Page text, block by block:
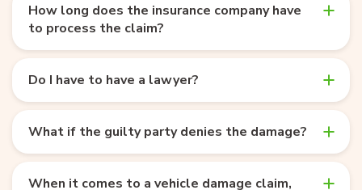
How long does the insurance company have
to process the claim?
Do I have to have a lawyer?
What if the guilty party denies the damage?
When it comes to a vehicle damage claim,